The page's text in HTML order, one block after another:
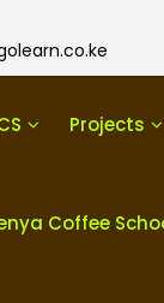
Projects
Coffee